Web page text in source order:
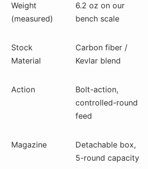
Weight
(measured)
6.2 oz on our
bench scale
Stock
Material
Carbon fiber /
Kevlar blend
Action
Bolt-action,
controlled-round
feed
Magazine
Detachable box,
5-round capacity